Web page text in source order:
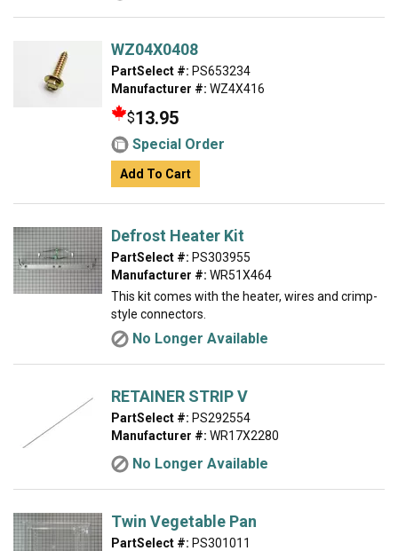
WZ04X0408
PartSelect #: PS653234
Manufacturer #: WZ4X416
$13.95
Special Order
Add To Cart
Defrost Heater Kit
PartSelect #: PS303955
Manufacturer #: WR51X464
This kit comes with the heater, wires and crimp-
style connectors.
No Longer Available
RETAINER STRIP V
PartSelect #: PS292554
Manufacturer #: WR17X2280
No Longer Available
Twin Vegetable Pan
PartSelect #: PS301011